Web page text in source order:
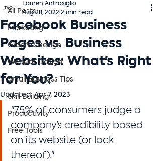
All Posts
Marketing
Graphic Design
Website Design
Small Business Tips
Skill Building
Productivity
Free Tools
Facebook Business
Pages vs. Business
Websites: What's Right
for You?
Lauren Antrosiglio
Aug 28, 2022 2 min read
Updated:Apr 7, 2023
"75% of consumers judge a
company’s credibility based
on its website (or lack
thereof)."